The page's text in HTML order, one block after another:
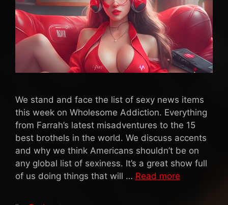
We stand and face the list of sexy news items
this week on Wholesome Addiction. Everything
from Farrah’s latest misadventures to the 15
best brothels in the world. We discuss accents
and why we think Americans shouldn’t be on
any global list of sexiness. It’s a great show full
of us doing things that will … Read more